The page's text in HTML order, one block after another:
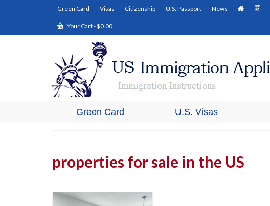
Green Card Visas Citizenship U.S. Passport News
Your Cart-$0.00
Green Card U.S. Visas
properties for sale in the US